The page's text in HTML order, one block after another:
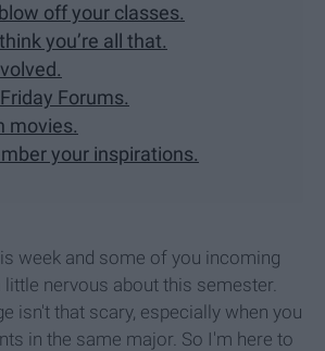
off your classes.
you’re all that.
Forums.
movies.
your inspirations.
week and some of you incoming
nervous about this semester.
isn't that scary, especially when you
in the same major. So I'm here to